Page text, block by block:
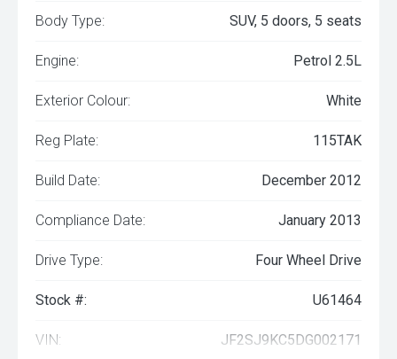
Body Type: SUV, 5 doors, 5 seats
Engine: Petrol 2.5L
Exterior Colour: White
Reg Plate: 115TAK
Build Date: December 2012
Compliance Date: January 2013
Drive Type: Four Wheel Drive
Stock #: U61464
VIN: JF2SJ9KC5DG002171